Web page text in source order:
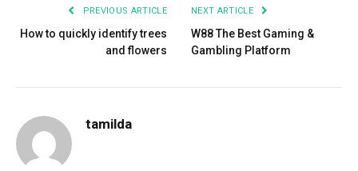
PREVIOUS ARTICLE
How to quickly identify trees
and flowers
NEXT ARTICLE
­­­­­­­­­­­­­­­­­­­­­­­­­­­­­­­­­­­­­­­­­­­­­­­­W88 The Best Gaming &
Gambling Platform
tamilda